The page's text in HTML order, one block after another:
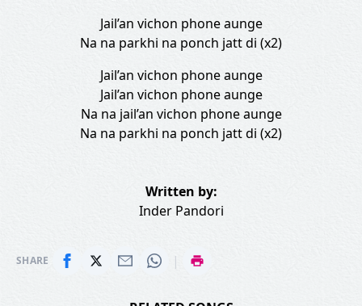
Jail’an vichon phone aunge
Na na parkhi na ponch jatt di (x2)
Jail’an vichon phone aunge
Jail’an vichon phone aunge
Na na jail’an vichon phone aunge
Na na parkhi na ponch jatt di (x2)
Written by:
Inder Pandori
SHARE |